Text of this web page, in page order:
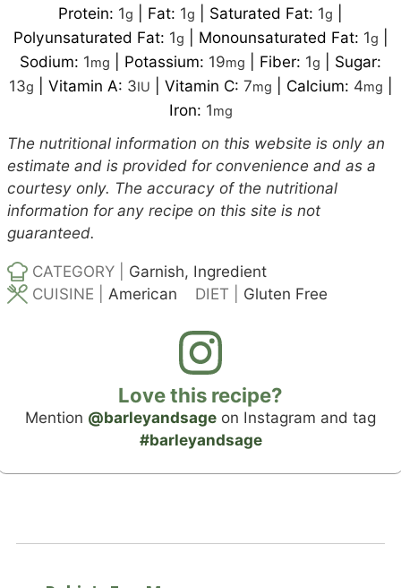
Protein: 1g Fat: 1g Saturated Fat: 1g
Polyunsaturated Fat: 1g Monounsaturated Fat: 1g
Sodium: 1mg Potassium: 19mg Fiber: 1g
Sugar:
13g Vitamin A: 3IU Vitamin C: 7mg Calcium: 4mg
Iron: 1mg
The nutritional information on this website is only an
estimate and is provided for convenience and as a
courtesy only. The accuracy of the nutritional
information for any recipe on this site is not
guaranteed.
CATEGORY | Garnish, Ingredient
CUISINE | American DIET | Gluten Free
Love this recipe?
Mention @barleyandsage on Instagram and tag
#barleyandsage